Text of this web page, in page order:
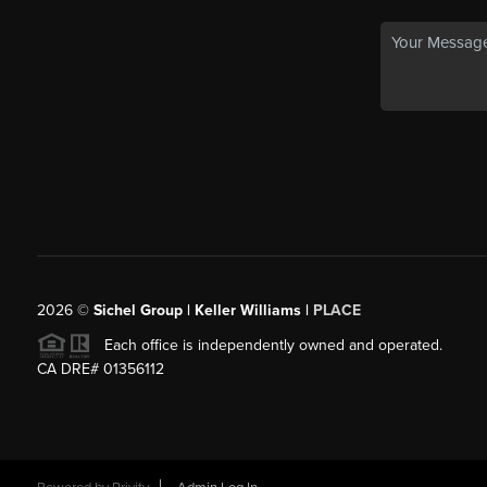
2026© Sichel Group | Keller Williams | PLACE
Each office is independently owned and operated.
CA DRE# 01356112